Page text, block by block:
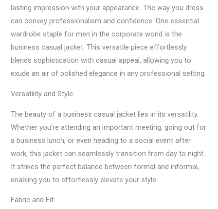
lasting impression with your appearance. The way you dress
can convey professionalism and confidence. One essential
wardrobe staple for men in the corporate world is the
business casual jacket. This versatile piece effortlessly
blends sophistication with casual appeal, allowing you to
exude an air of polished elegance in any professional setting.
Versatility and Style:
The beauty of a business casual jacket lies in its versatility.
Whether you’re attending an important meeting, going out for
a business lunch, or even heading to a social event after
work, this jacket can seamlessly transition from day to night.
It strikes the perfect balance between formal and informal,
enabling you to effortlessly elevate your style.
Fabric and Fit: